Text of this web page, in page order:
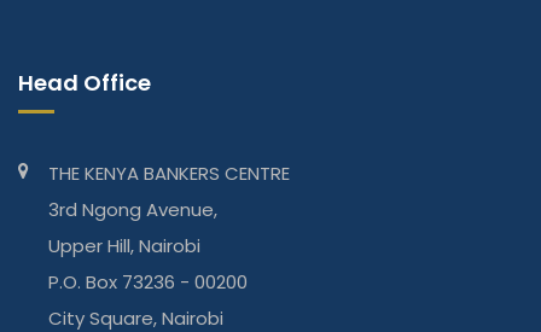
Head Office
THE KENYA BANKERS CENTRE
3rd Ngong Avenue,
Upper Hill, Nairobi
P.O. Box 73236 - 00200
City Square, Nairobi